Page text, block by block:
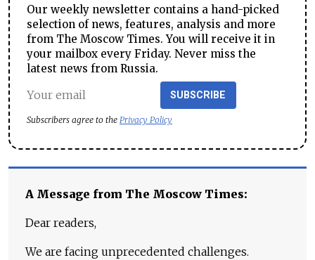
Our weekly newsletter contains a hand-picked
selection of news, features, analysis and more
from The Moscow Times. You will receive it in
your mailbox every Friday. Never miss the
latest news from Russia.
SUBSCRIBE
Subscribers agree to the Privacy Policy
A Message from The Moscow Times:
Dear readers,
We are facing unprecedented challenges.